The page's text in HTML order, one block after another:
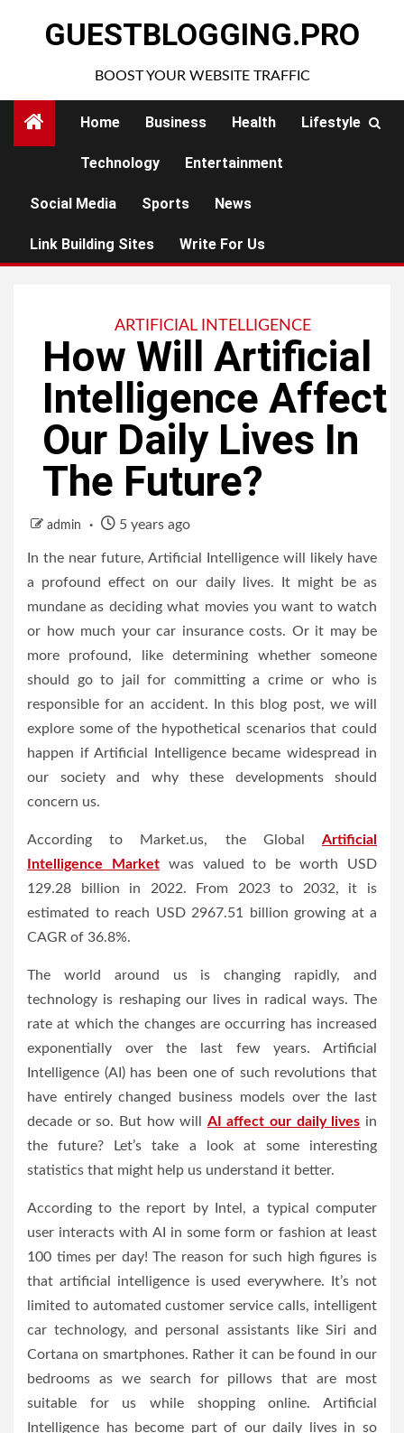
GUESTBLOGGING.PRO
BOOST YOUR WEBSITE TRAFFIC
Home Business Health Lifestyle
Technology Entertainment
Social Media Sports News
Link Building Sites Write For Us
ARTIFICIAL INTELLIGENCE
How Will Artificial
Intelligence Affect
Our Daily Lives In
The Future?
admin 5 years ago
In the near future, Artificial Intelligence will likely have
a profound effect on our daily lives. It might be as
mundane as deciding what movies you want to watch
or how much your car insurance costs. Or it may be
more profound, like determining whether someone
should go to jail for committing a crime or who is
responsible for an accident. In this blog post, we will
explore some of the hypothetical scenarios that could
happen if Artificial Intelligence became widespread in
our society and why these developments should
concern us.
According to Market.us, the Global Artificial
Intelligence Marketwas valued to be worth USD
129.28 billion in 2022. From 2023 to 2032, it is
estimated to reach USD 2967.51 billion growing at a
CAGR of 36.8%.
The world around us is changing rapidly, and
technology is reshaping our lives in radical ways. The
rate at which the changes are occurring has increased
exponentially over the last few years. Artificial
Intelligence (AI) has been one of such revolutions that
have entirely changed business models over the last
decade or so. But how will AI affect our daily lives in
the future? Let’s take a look at some interesting
statistics that might help us understand it better.
According to the report by Intel, a typical computer
user interacts with AI in some form or fashion at least
100 times per day! The reason for such high figures is
that artificial intelligence is used everywhere. It’s not
limited to automated customer service calls, intelligent
car technology, and personal assistants like Siri and
Cortana on smartphones. Rather it can be found in our
bedrooms as we search for pillows that are most
suitable for us while shopping online. Artificial
Intelligence has become part of our daily lives in so